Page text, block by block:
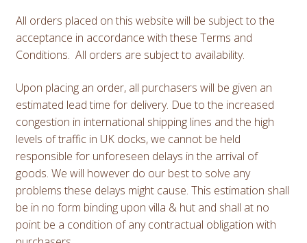
All orders placed on this website will be subject to the
acceptance in accordance with these Terms and
Conditions. All orders are subject to availability.
Upon placing an order, all purchasers will be given an
estimated lead time for delivery. Due to the increased
congestion in international shipping lines and the high
levels of traffic in UK docks, we cannot be held
responsible for unforeseen delays in the arrival of
goods. We will however do our best to solve any
problems these delays might cause. This estimation shall
be in no form binding upon villa & hut and shall at no
point be a condition of any contractual obligation with